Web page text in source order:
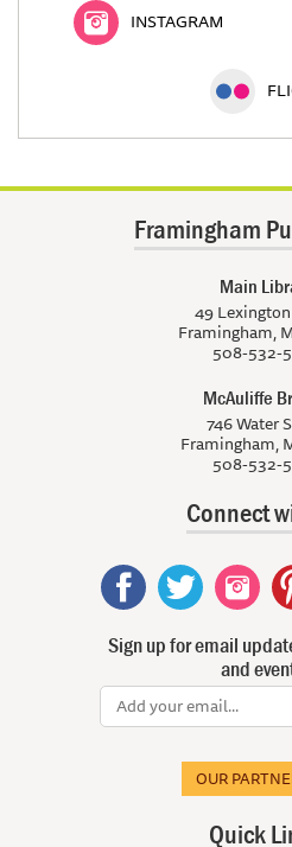
INSTAGRAM
Framingham
Main
49
Framingham,
508-532-
McAuliffe
746 Water
Framingham,
508-532-
Connect
Sign up for email
and
OUR
Quick